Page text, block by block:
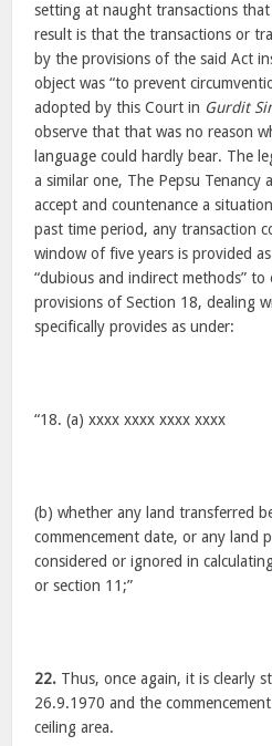
setting at naught transactions
result is that the transactions or
by the provisions of the said Act
object was “to prevent
adopted by this Court in Gurdit
observe that that was no reason
language could hardly bear. The
a similar one, The Pepsu
accept and countenance a
past time period, any transaction
window of five years is provided
“dubious and indirect methods”
provisions of Section 18, dealing
specifically provides as under:
“18. (a) xxxx xxxx xxxx xxxx
(b) whether any land transferred
commencement date, or any land
considered or ignored in
or section 11;”
22. Thus, once again, it is clearly
26.9.1970 and the
ceiling area.